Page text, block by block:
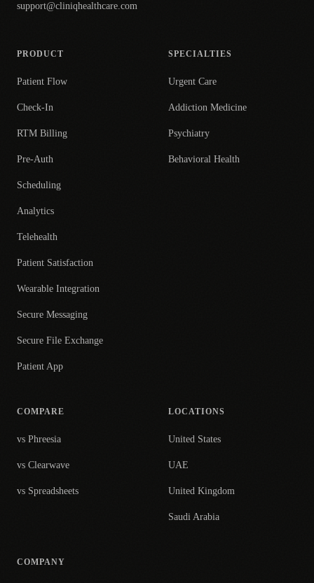
support@cliniqhealthcare.com
PRODUCT
Patient Flow
Check-In
RTM Billing
Pre-Auth
Scheduling
Analytics
Telehealth
Patient Satisfaction
Wearable Integration
Secure Messaging
Secure File Exchange
Patient App
SPECIALTIES
Urgent Care
Addiction Medicine
Psychiatry
Behavioral Health
COMPARE
vs Phreesia
vs Clearwave
vs Spreadsheets
LOCATIONS
United States
UAE
United Kingdom
Saudi Arabia
COMPANY